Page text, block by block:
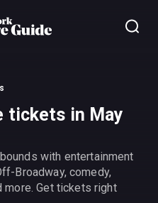
tickets in May
with entertainment
Broadway, comedy,
more. Get tickets right